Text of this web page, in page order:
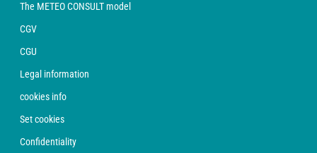
The METEO CONSULT model
CGV
CGU
Legal information
cookies info
Set cookies
Confidentiality